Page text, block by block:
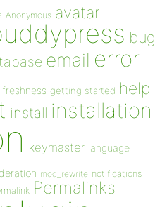
Anonymous avatar
bug
email error
freshness getting started help
install installation
keymaster language
mod_rewrite notifications
Permalinks